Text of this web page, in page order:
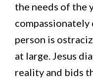
the needs of the
compassionately
person is
at large. Jesus
reality and bids